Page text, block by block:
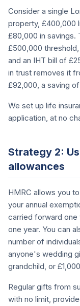
Consider a single
property, £400,000
£80,000 in savings.
£500,000
and an IHT bill of
in trust removes it
£92,000, a saving
We set up life
application, at no
Strategy 2:
allowances
HMRC allows you
your annual
carried forward one
one year. You can
number of
anyone's wedding
grandchild, or
Regular gifts from
with no limit,